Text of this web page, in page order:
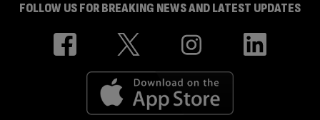
FOLLOW US FOR BREAKING NEWS AND LATEST UPDATES